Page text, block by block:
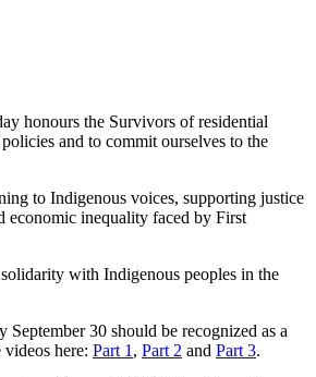
honours the Survivors of residential
and to commit ourselves to the
to Indigenous voices, supporting justice
economic inequality faced by First
with Indigenous peoples in the
30 should be recognized as a
here: Part 1 , Part 2 and Part 3.